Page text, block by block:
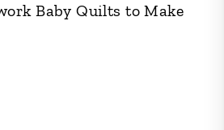
Baby Quilts to Make